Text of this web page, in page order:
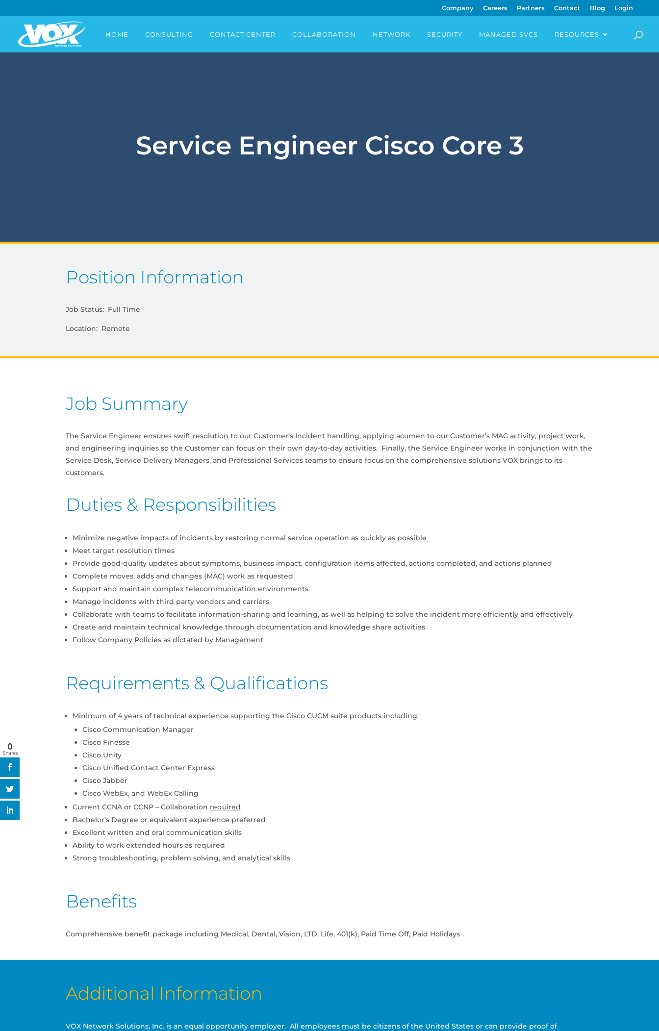
Company Careers Partners Contact Blog Login
HOME CONSULTING CONTACT CENTER COLLABORATION NETWORK SECURITY MANAGED SVCS RESOURCES
Service Engineer Cisco Core 3
Position Information
Job Status: Full Time
Location: Remote
Job Summary
The Service Engineer ensures swift resolution to our Customer’s Incident handling, applying acumen to our Customer’s MAC activity, project work,
and engineering inquiries so the Customer can focus on their own day-to-day activities. Finally, the Service Engineer works in conjunction with the
Service Desk, Service Delivery Managers, and Professional Services teams to ensure focus on the comprehensive solutions VOX brings to its
customers.
Duties & Responsibilities
Minimize negative impacts of incidents by restoring normal service operation as quickly as possible
Meet target resolution times
Provide good-quality updates about symptoms, business impact, configuration items affected, actions completed, and actions planned
Complete moves, adds and changes (MAC) work as requested
Support and maintain complex telecommunication environments
Manage incidents with third party vendors and carriers
Collaborate with teams to facilitate information-sharing and learning, as well as helping to solve the incident more efficiently and effectively
Create and maintain technical knowledge through documentation and knowledge share activities
Follow Company Policies as dictated by Management
Requirements & Qualifications
Minimum of 4 years of technical experience supporting the Cisco CUCM suite products including:
Cisco Communication Manager
Cisco Finesse
Cisco Unity
Cisco Unified Contact Center Express
Cisco Jabber
Cisco WebEx, and WebEx Calling
Current CCNA or CCNP – Collaboration required
Bachelor’s Degree or equivalent experience preferred
Excellent written and oral communication skills
Ability to work extended hours as required
Strong troubleshooting, problem solving, and analytical skills
Benefits
Comprehensive benefit package including Medical, Dental, Vision, LTD, Life, 401(k), Paid Time Off, Paid Holidays
Additional Information
VOX Network Solutions, Inc. is an equal opportunity employer. All employees must be citizens of the United States or can provide proof of
0
Shares